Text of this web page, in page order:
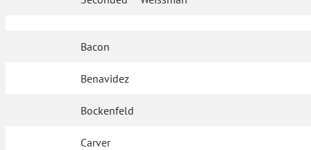
Bacon
Benavidez
Bockenfeld
Carver